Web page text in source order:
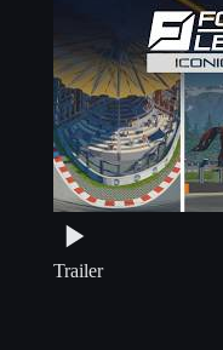
Trailer